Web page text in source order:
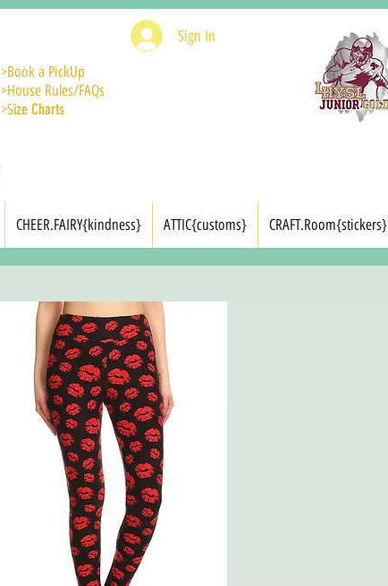
Sign In
>Book a PickUp
>House Rules/FAQs
>Size Charts
CHEER.FAIRY{kindness} ATTIC{customs} CRAFT.Room{stickers}